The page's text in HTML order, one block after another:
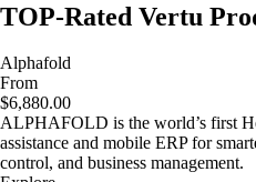
TOP-Rated Vertu
Alphafold
From
$6,880.00
ALPHAFOLD is the world’s first
assistance and mobile ERP for
control, and business management.